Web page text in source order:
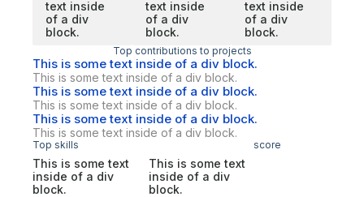
text inside
of a div
block.
text inside
of a div
block.
text inside
of a div
block.
Top contributions to projects
This is some text inside of a div block.
This is some text inside of a div block.
This is some text inside of a div block.
This is some text inside of a div block.
This is some text inside of a div block.
This is some text inside of a div block.
Top skills score
This is some text
inside of a div
block.
This is some text
inside of a div
block.